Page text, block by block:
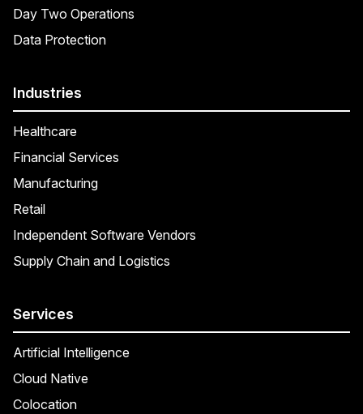
Day Two Operations
Data Protection
Industries
Healthcare
Financial Services
Manufacturing
Retail
Independent Software Vendors
Supply Chain and Logistics
Services
Artificial Intelligence
Cloud Native
Colocation